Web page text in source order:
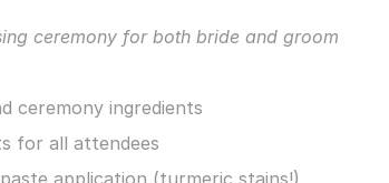
ceremony for both bride and groom
ceremony ingredients
for all attendees
application (turmeric stains!)